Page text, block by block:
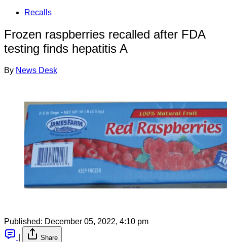
Recalls
Frozen raspberries recalled after FDA
testing finds hepatitis A
By News Desk
Published: December 05, 2022, 4:10 pm
Share